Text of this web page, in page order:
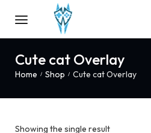
Cute cat Overlay
Home / Shop / Cute cat Overlay
Showing the single result